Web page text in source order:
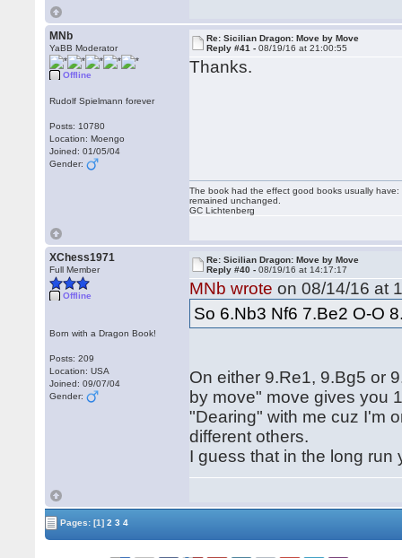
MNb
YaBB Moderator
Offline
Rudolf Spielmann forever
Posts: 10780
Location: Moengo
Joined: 01/05/04
Gender:
Re: Sicilian Dragon: Move by Move
Reply #41 -08/19/16 at 21:00:55
Thanks.
The book had the effect good books usually
remained unchanged.
GC Lichtenberg
XChess1971
Full Member
Offline
Born with a Dragon Book!
Posts: 209
Location: USA
Joined: 09/07/04
Gender:
Re: Sicilian Dragon: Move by Move
Reply #40 -08/19/16 at 14:17:17
MNb wrote on 08/14/16 at
So 6.Nb3 Nf6 7.Be2 O-O
On either 9.Re1, 9.Bg5 or
by move" move gives you
"Dearing" with me cuz I'm
different others.
I guess that in the long run
Pages:[1] 2 3 4